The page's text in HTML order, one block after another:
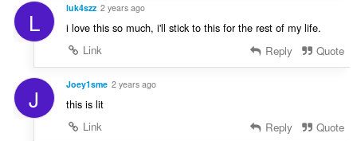
L luk4szz 2 years ago
i love this so much, i'll stick to this for the rest of my life.
Link
Reply Quote
J Joey1sme 2 years ago
this is lit
Link
Reply Quote